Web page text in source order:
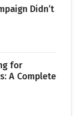
Didn’t
for
A Complete